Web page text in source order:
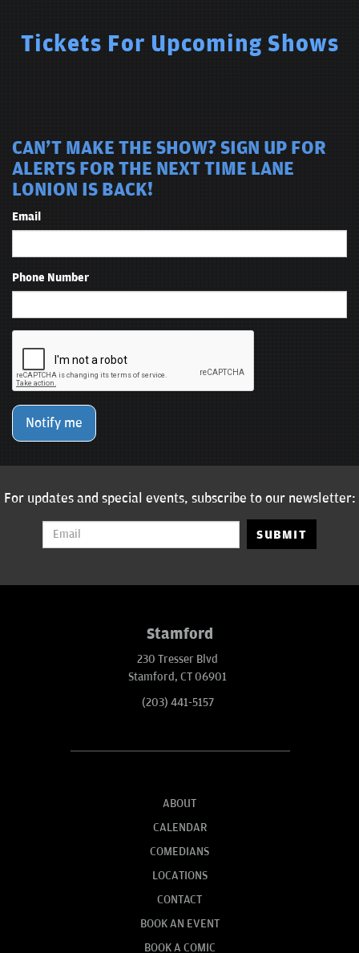
Tickets For Upcoming Shows
CAN'T MAKE THE SHOW? SIGN UP FOR
ALERTS FOR THE NEXT TIME LANE
LONION IS BACK!
Email
Phone Number
Notify me
For updates and special events, subscribe to our newsletter:
SUBMIT
Stamford
230 Tresser Blvd
Stamford, CT 06901
(203) 441-5157
ABOUT
CALENDAR
COMEDIANS
LOCATIONS
CONTACT
BOOK AN EVENT
BOOK A COMIC